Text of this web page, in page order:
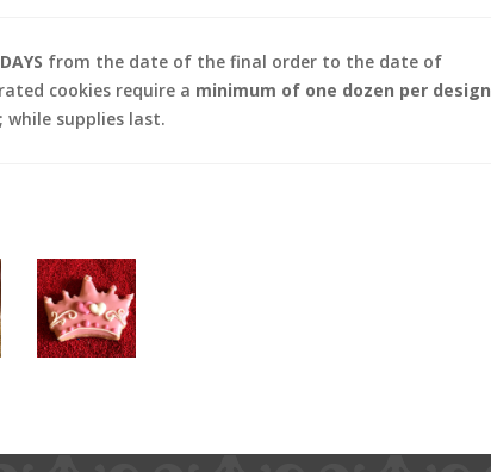
from the date of the final order to the date of
cookies require a minimum of one dozen per design
while supplies last.